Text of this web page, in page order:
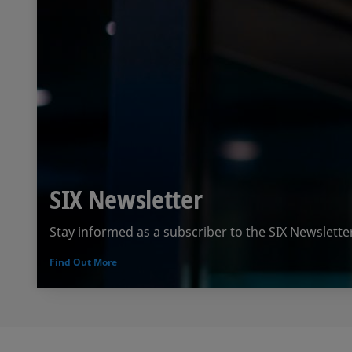
SIX Newsletter
Stay informed as a subscriber to the SIX
Find Out More